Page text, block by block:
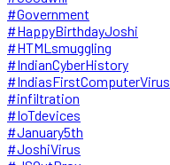
#Government
#HappyBirthdayJoshi
#HTMLsmuggling
#IndianCyberHistory
#IndiasFirstComputerVirus
#infiltration
#IoTdevices
#January5th
#JoshiVirus